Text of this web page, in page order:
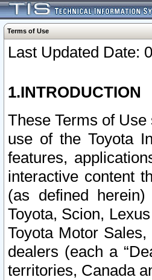
Terms of Use
Last Updated Date:
1.INTRODUCTION
These Terms of
use of the Toyota
features,
interactive content
(as defined
Toyota, Scion,
Toyota Motor
dealers (each a
territories, Canada